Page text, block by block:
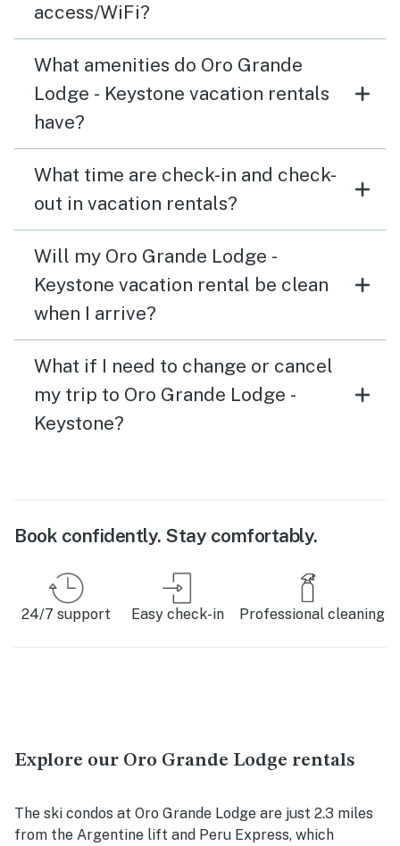
access/WiFi?
What amenities do Oro Grande
Lodge - Keystone vacation rentals
have?
What time are check-in and check-
out in vacation rentals?
Will my Oro Grande Lodge -
Keystone vacation rental be clean
when I arrive?
What if I need to change or cancel
my trip to Oro Grande Lodge -
Keystone?
Book confidently. Stay comfortably.
24/7 support Easy check-in Professional cleaning
Explore our Oro Grande Lodge rentals
The ski condos at Oro Grande Lodge are just 2.3 miles
from the Argentine lift and Peru Express, which